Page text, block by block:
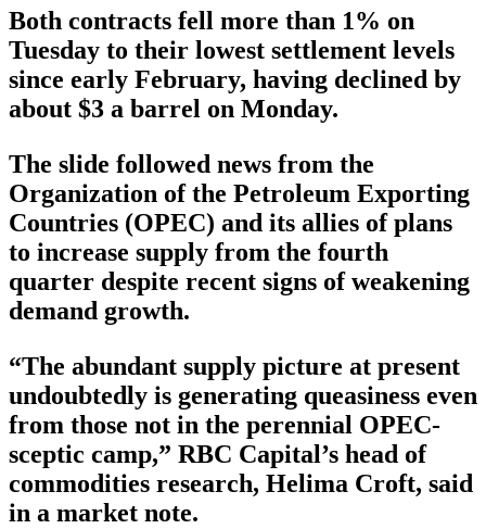
Both contracts fell more than 1% on
Tuesday to their lowest settlement levels
since early February, having declined by
about $3 a barrel on Monday.
The slide followed news from the
Organization of the Petroleum Exporting
Countries (OPEC) and its allies of plans
to increase supply from the fourth
quarter despite recent signs of weakening
demand growth.
“The abundant supply picture at present
undoubtedly is generating queasiness even
from those not in the perennial OPEC-
sceptic camp,” RBC Capital’s head of
commodities research, Helima Croft, said
in a market note.